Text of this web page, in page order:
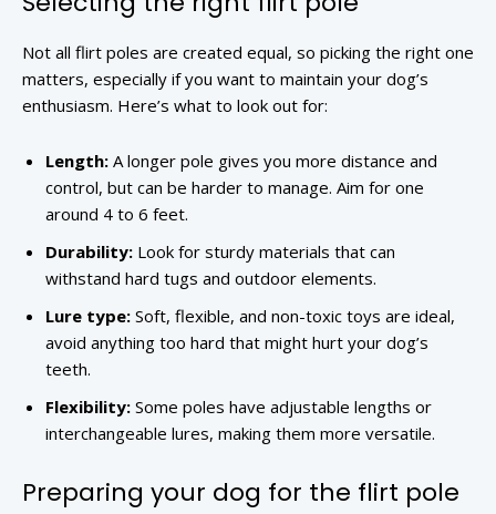
Not all flirt poles are created equal, so picking the right one
matters, especially if you want to maintain your dog’s
enthusiasm. Here’s what to look out for:
Length: A longer pole gives you more distance and
control, but can be harder to manage. Aim for one
around 4 to 6 feet.
Durability: Look for sturdy materials that can
withstand hard tugs and outdoor elements.
Lure type: Soft, flexible, and non-toxic toys are ideal,
avoid anything too hard that might hurt your dog’s
teeth.
Flexibility: Some poles have adjustable lengths or
interchangeable lures, making them more versatile.
Preparing your dog for the flirt pole